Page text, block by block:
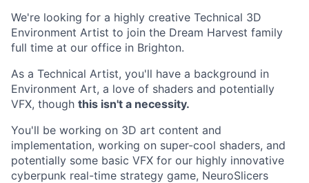
We're looking for a highly creative Technical 3D
Environment Artist to join the Dream Harvest family
full time at our office in Brighton.
As a Technical Artist, you'll have a background in
Environment Art, a love of shaders and potentially
VFX, though this isn't a necessity.
You'll be working on 3D art content and
implementation, working on super-cool shaders, and
potentially some basic VFX for our highly innovative
cyberpunk real-time strategy game, NeuroSlicers